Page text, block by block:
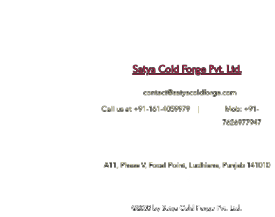
Satya Cold Forge Pvt. Ltd.
contact@satyacoldforge.com
Call us at +91-161-4059979 |
Mob: +91-
7626977947
A11, Phase V, Focal Point, Ludhiana, Punjab 141010
©2003 by Satya Cold Forge Pvt. Ltd.